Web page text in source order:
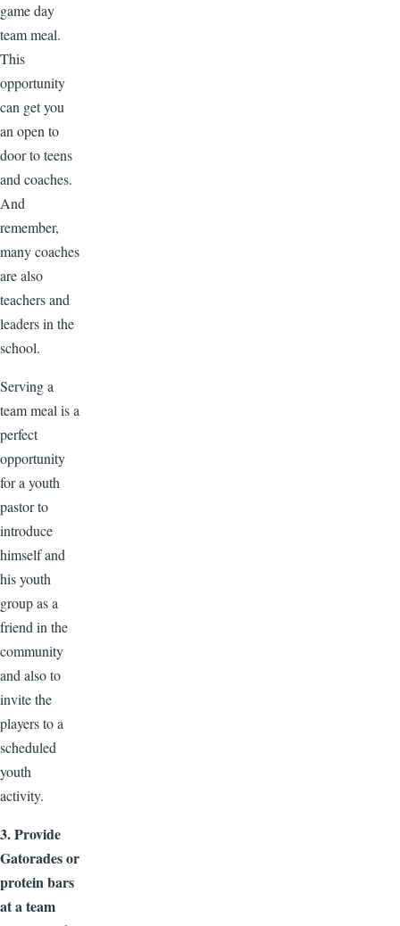
game day
team meal.
This
opportunity
can get you
an open to
door to teens
and coaches.
And
remember,
many coaches
are also
teachers and
leaders in the
school.
Serving a
team meal is a
perfect
opportunity
for a youth
pastor to
introduce
himself and
his youth
group as a
friend in the
community
and also to
invite the
players to a
scheduled
youth
activity.
3. Provide
Gatorades or
protein bars
at a team